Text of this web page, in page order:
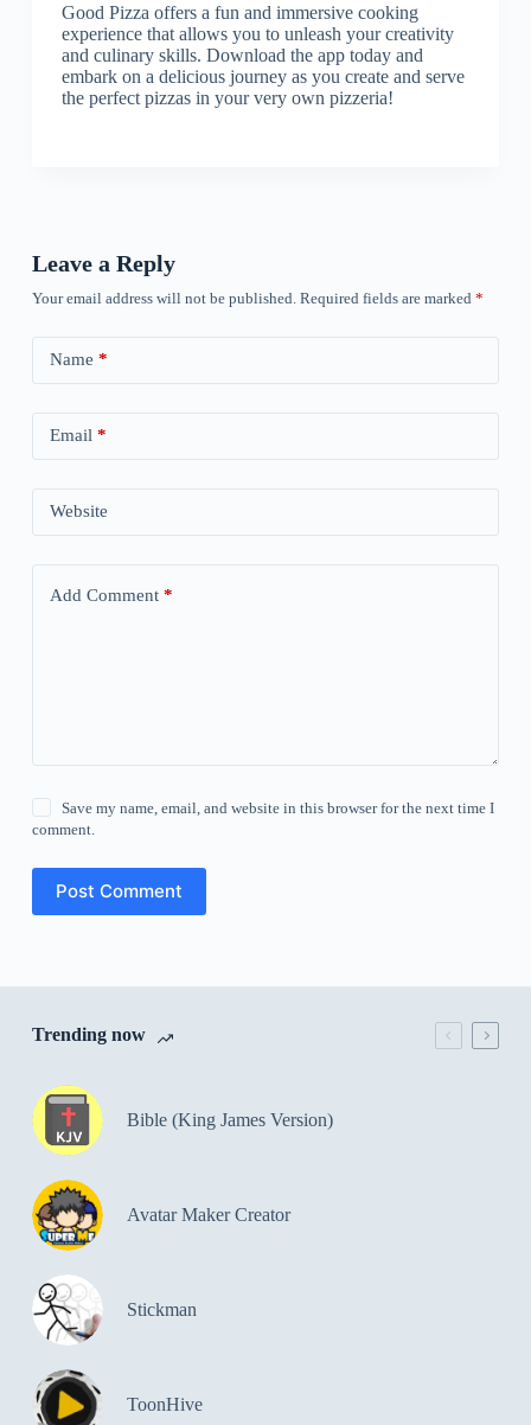
Good Pizza offers a fun and immersive cooking
experience that allows you to unleash your creativity
and culinary skills. Download the app today and
embark on a delicious journey as you create and serve
the perfect pizzas in your very own pizzeria!
Leave a Reply
Your email address will not be published. Required fields are marked *
Name *
Email *
Website
Add Comment*
Save my name, email, and website in this browser for the next time I
comment.
Post Comment
Trending now
Bible (King James Version)
Avatar Maker Creator
Stickman
ToonHive